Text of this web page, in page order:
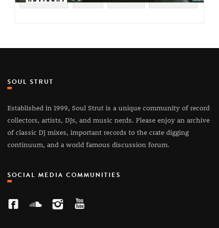
SOUL STRUT
Established in 1999, Soul Strut is a unique community of record
collectors, artists, DJs, and music nerds. Please enjoy an archive
of classic DJ mixes, important records to the crate digging
continuum, and a world famous discussion forum.
SOCIAL MEDIA COMMUNITIES